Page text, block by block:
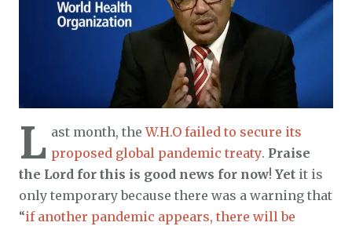
L ast month, theW.H.O failed to secure its
proposed global pandemic treaty. Praise
the Lord for this is good news for now! Yet it is
only temporary because there was a warning that
“if another pandemic appears, there will be